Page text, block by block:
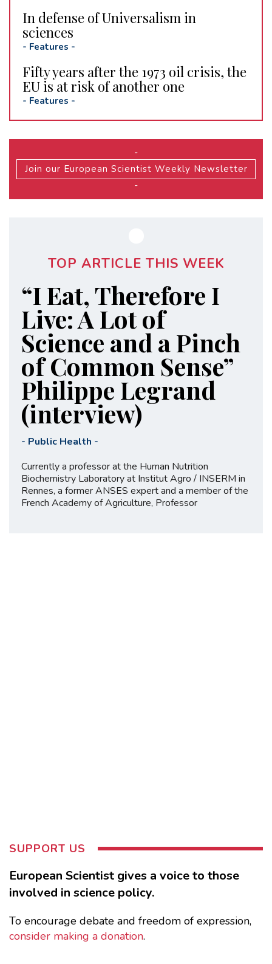
In defense of Universalism in
sciences
- Features -
Fifty years after the 1973 oil crisis, the
EU is at risk of another one
- Features -
-
Join our European Scientist Weekly Newsletter
-
TOP ARTICLE THIS WEEK
“I Eat, Therefore I
Live: A Lot of
Science and a Pinch
of Common Sense”
Philippe Legrand
(interview)
- Public Health -
Currently a professor at the Human Nutrition
Biochemistry Laboratory at Institut Agro / INSERM in
Rennes, a former ANSES expert and a member of the
French Academy of Agriculture, Professor
SUPPORT US
European Scientist gives a voice to those
involved in science policy.
To encourage debate and freedom of expression,
consider making a donation.